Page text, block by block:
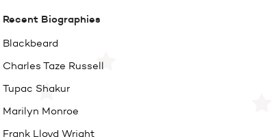
Recent Biographies
Blackbeard
Charles Taze Russell
Tupac Shakur
Marilyn Monroe
Frank Lloyd Wright